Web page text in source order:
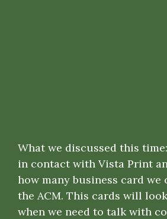
What we discussed this
in contact with Vista Print
how many business card we
the ACM. This cards will
when we need to talk with